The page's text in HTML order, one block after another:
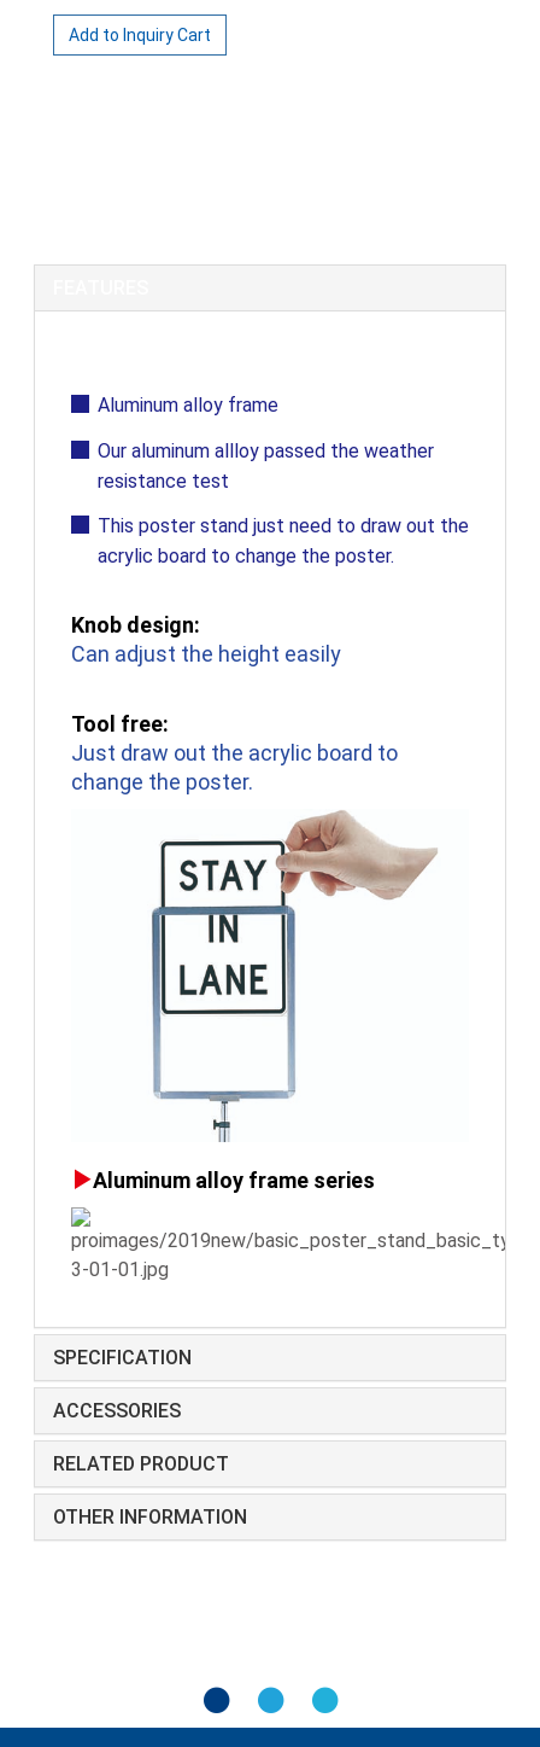
Add to Inquiry Cart
Aluminum alloy frame
Our aluminum allloy passed the weather
resistance test
This poster stand just need to draw out the
acrylic board to change the poster.
Knob design:
Can adjust the height easily
Tool free:
Just draw out the acrylic board to
change the poster.
Aluminum alloy frame series
SPECIFICATION
ACCESSORIES
RELATED PRODUCT
OTHER INFORMATION